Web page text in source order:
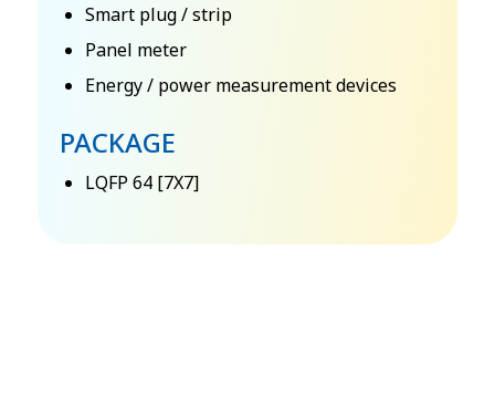
Smart plug / strip
Panel meter
Energy / power measurement devices
PACKAGE
LQFP 64 [7X7]